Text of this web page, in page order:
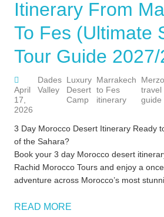
Itinerary From
To Fes (Ultimate
Tour Guide
April
17,
2026
Dades
Valley
Luxury
Desert
Camp
Marrakech
to Fes
itinerary
travel
guide
3 Day Morocco Desert Itinerary Ready
of the Sahara?
Book your 3 day Morocco desert
Rachid Morocco Tours and enjoy a
adventure across Morocco’s most
READ MORE